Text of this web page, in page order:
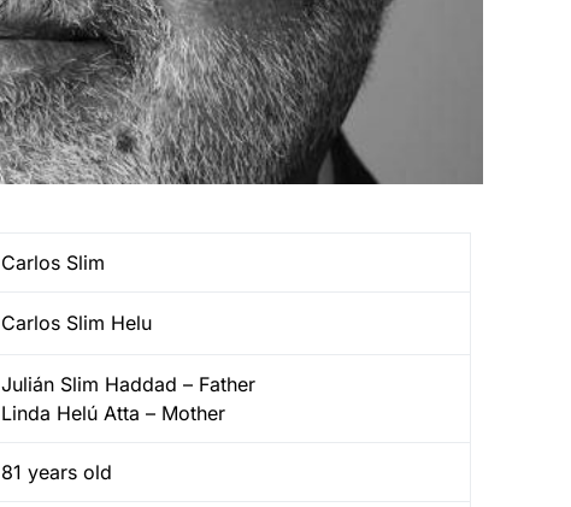
Carlos Slim
Carlos Slim Helu
Julián Slim Haddad – Father
Linda Helú Atta – Mother
81 years old